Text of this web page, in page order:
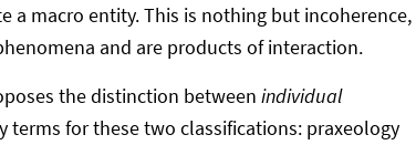
a macro entity. This is nothing but incoherence,
and are products of interaction.
the distinction between individual
terms for these two classifications: praxeology